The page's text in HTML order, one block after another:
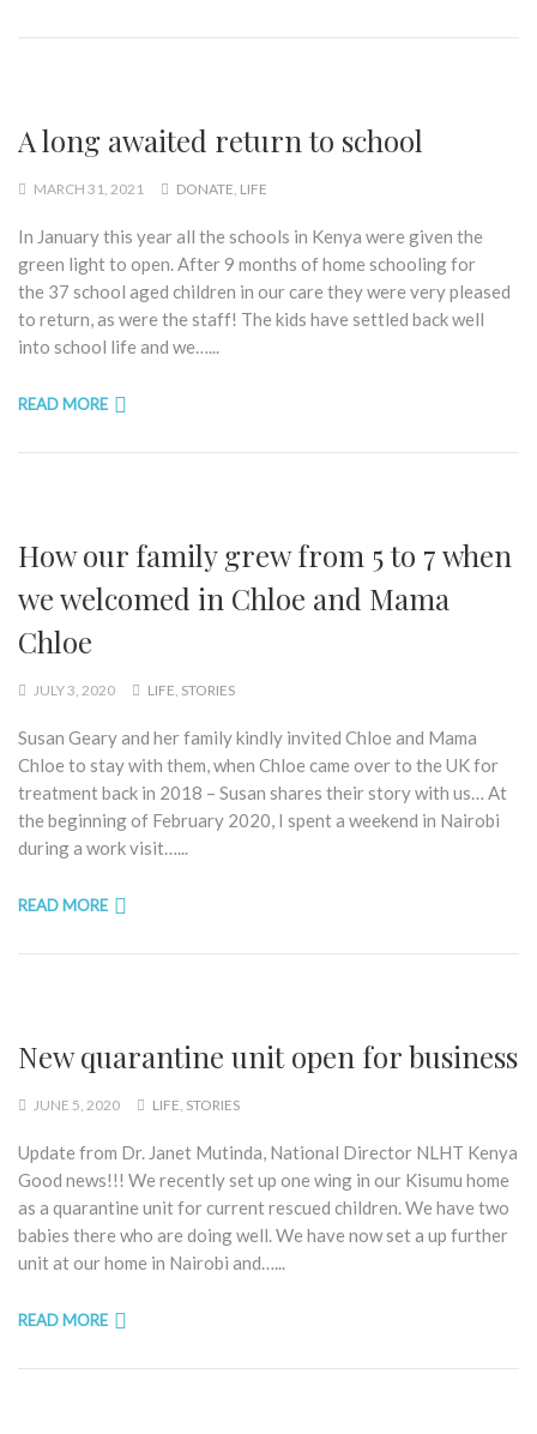
A long awaited return to school
MARCH 31, 2021 DONATE LIFE
In January this year all the schools in Kenya were given the
green light to open. After 9 months of home schooling for
the 37 school aged children in our care they were very pleased
to return, as were the staff! The kids have settled back well
into school life and we…...
READ MORE
How our family grew from 5 to 7 when
we welcomed in Chloe and Mama
Chloe
JULY 3, 2020 LIFE STORIES
Susan Geary and her family kindly invited Chloe and Mama
Chloe to stay with them, when Chloe came over to the UK for
treatment back in 2018 – Susan shares their story with us… At
the beginning of February 2020, I spent a weekend in Nairobi
during a work visit…...
READ MORE
New quarantine unit open for business
JUNE 5, 2020 LIFE STORIES
Update from Dr. Janet Mutinda, National Director NLHT Kenya
Good news!!! We recently set up one wing in our Kisumu home
as a quarantine unit for current rescued children. We have two
babies there who are doing well. We have now set a up further
unit at our home in Nairobi and…...
READ MORE